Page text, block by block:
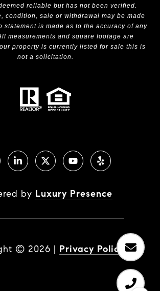
reliable but has not been verified.
condition, sale or withdrawal may be made
statement is made as to the accuracy of any
measurements and square footage are
property is currently listed for sale this is
not a solicitation.
by Luxury Presence
© 2026 | Privacy Policy